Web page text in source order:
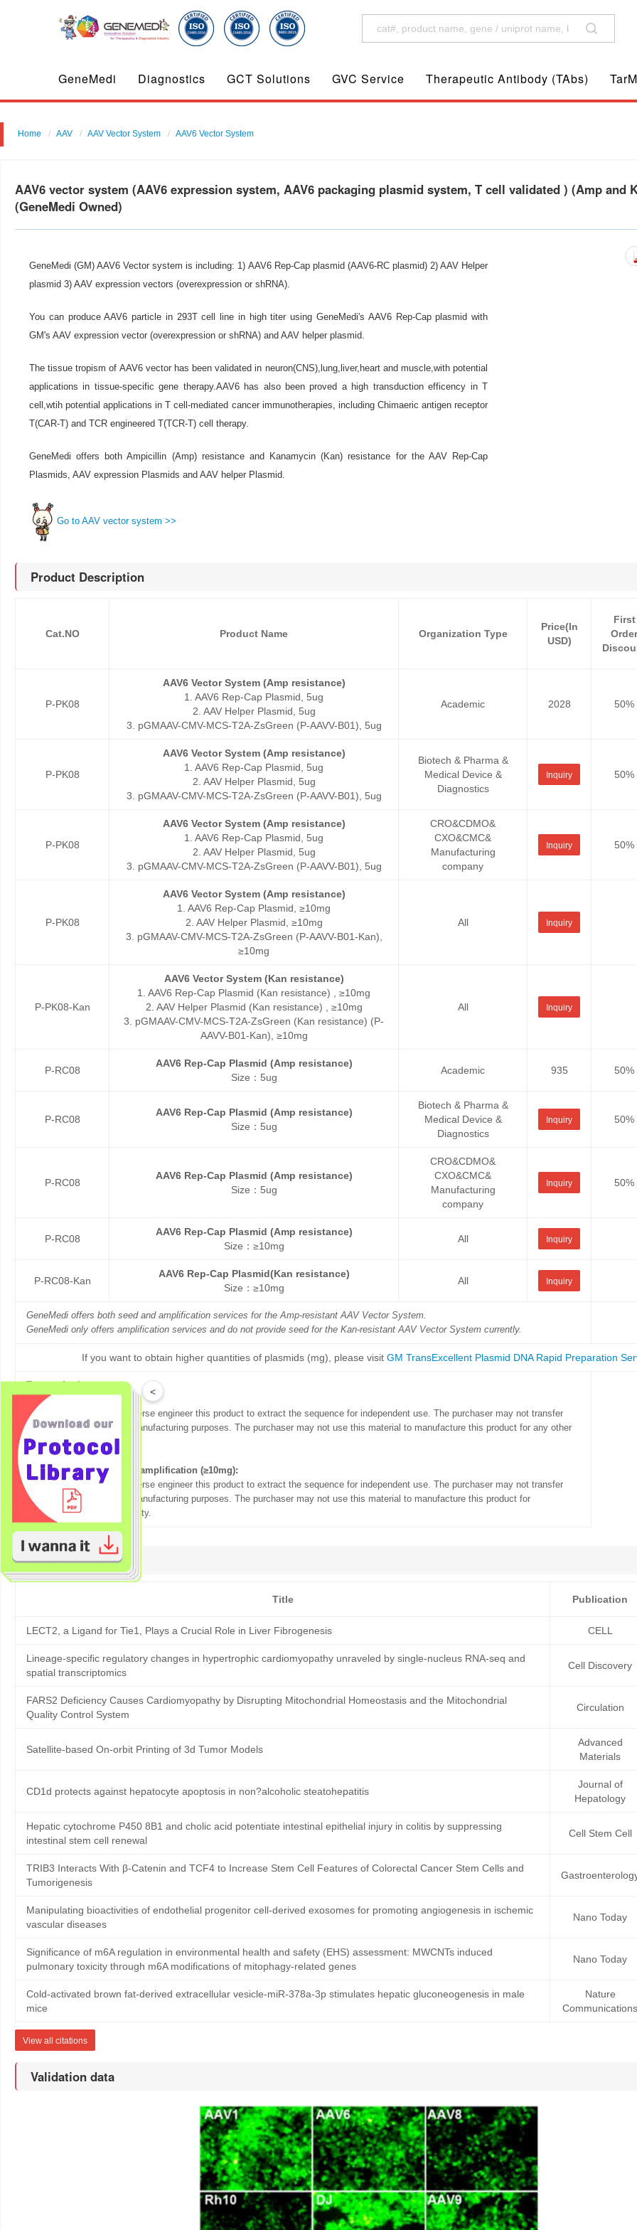
GeneMedi Diagnostics GCT Solutions GVC Service Therapeutic Antibody (TAbs)
Home AAV AAV Vector System AAV6 Vector System
AAV6 vector system (AAV6 expression system, AAV6 packaging plasmid system, T cell validated ) (Amp and
(GeneMedi Owned)
GeneMedi (GM) AAV6 Vector system is including: 1) AAV6 Rep-Cap plasmid (AAV6-RC plasmid) 2) AAV Helper
plasmid 3) AAV expression vectors (overexpression or shRNA).
You can produce AAV6 particle in 293T cell line in high titer using GeneMedi's AAV6 Rep-Cap plasmid with
GM's AAV expression vector (overexpression or shRNA) and AAV helper plasmid.
The tissue tropism of AAV6 vector has been validated in neuron(CNS),lung,liver,heart and muscle,with potential
applications in tissue-specific gene therapy.AAV6 has also been proved a high transduction efficency in T
cell,wtih potential applications in T cell-mediated cancer immunotherapies, including Chimaeric antigen receptor
T(CAR-T) and TCR engineered T(TCR-T) cell therapy.
GeneMedi offers both Ampicillin (Amp) resistance and Kanamycin (Kan) resistance for the AAV Rep-Cap
Plasmids, AAV expression Plasmids and AAV helper Plasmid.
Go to AAV vector system >>
Product Description
Cat.NO Product Name Organization Type
Price(In
USD)
First
Order
P-PK08
AAV6 Vector System (Amp resistance)
1. AAV6 Rep-Cap Plasmid, 5ug
2. AAV Helper Plasmid, 5ug
3. pGMAAV-CMV-MCS-T2A-ZsGreen (P-AAVV-B01), 5ug
Academic 2028 50%
P-PK08
AAV6 Vector System (Amp resistance)
1. AAV6 Rep-Cap Plasmid, 5ug
2. AAV Helper Plasmid, 5ug
3. pGMAAV-CMV-MCS-T2A-ZsGreen (P-AAVV-B01), 5ug
Biotech & Pharma &
Medical Device &
Diagnostics
Inquiry 50%
P-PK08
AAV6 Vector System (Amp resistance)
1. AAV6 Rep-Cap Plasmid, 5ug
2. AAV Helper Plasmid, 5ug
3. pGMAAV-CMV-MCS-T2A-ZsGreen (P-AAVV-B01), 5ug
CRO&CDMO&
CXO&CMC&
Manufacturing
company
Inquiry 50%
P-PK08
AAV6 Vector System (Amp resistance)
1. AAV6 Rep-Cap Plasmid, ≥10mg
2. AAV Helper Plasmid, ≥10mg
3. pGMAAV-CMV-MCS-T2A-ZsGreen (P-AAVV-B01-Kan),
≥10mg
All Inquiry
P-PK08-Kan
AAV6 Vector System (Kan resistance)
1. AAV6 Rep-Cap Plasmid (Kan resistance) , ≥10mg
2. AAV Helper Plasmid (Kan resistance) , ≥10mg
3. pGMAAV-CMV-MCS-T2A-ZsGreen (Kan resistance) (P-
AAVV-B01-Kan), ≥10mg
All Inquiry
P-RC08
AAV6 Rep-Cap Plasmid (Amp resistance)
Size：5ug
Academic 935 50%
P-RC08
AAV6 Rep-Cap Plasmid (Amp resistance)
Size：5ug
Biotech & Pharma &
Medical Device &
Diagnostics
Inquiry 50%
P-RC08
AAV6 Rep-Cap Plasmid (Amp resistance)
Size：5ug
CRO&CDMO&
CXO&CMC&
Manufacturing
company
Inquiry 50%
P-RC08
AAV6 Rep-Cap Plasmid (Amp resistance)
Size：≥10mg
All Inquiry
P-RC08-Kan
AAV6 Rep-Cap Plasmid(Kan resistance)
Size：≥10mg
All Inquiry
GeneMedi offers both seed and amplification services for the Amp-resistant AAV Vector System.
GeneMedi only offers amplification services and do not provide seed for the Kan-resistant AAV Vector System currently.
If you want to obtain higher quantities of plasmids (mg), please visit GM TransExcellent Plasmid DNA Rapid Preparation
Terms of sale:
For Seed (5ug):
The purchaser may not reverse engineer this product to extract the sequence for independent use. The purchaser may not transfer
this product to others for manufacturing purposes. The purchaser may not use this material to manufacture this product for any other
party.
For plasmid production& amplification (≥10mg):
The purchaser may not reverse engineer this product to extract the sequence for independent use. The purchaser may not transfer
this product to others for manufacturing purposes. The purchaser may not use this material to manufacture this product for
themselves or any other party.
Citation
Title Publication
LECT2, a Ligand for Tie1, Plays a Crucial Role in Liver Fibrogenesis CELL
Lineage-specific regulatory changes in hypertrophic cardiomyopathy unraveled by single-nucleus RNA-seq and
spatial transcriptomics
Cell Discovery
FARS2 Deficiency Causes Cardiomyopathy by Disrupting Mitochondrial Homeostasis and the Mitochondrial
Quality Control System
Circulation
Satellite‐based On‐orbit Printing of 3d Tumor Models
Advanced
Materials
CD1d protects against hepatocyte apoptosis in non?alcoholic steatohepatitis
Journal of
Hepatology
Hepatic cytochrome P450 8B1 and cholic acid potentiate intestinal epithelial injury in colitis by suppressing
intestinal stem cell renewal
Cell Stem Cell
TRIB3 Interacts With β-Catenin and TCF4 to Increase Stem Cell Features of Colorectal Cancer Stem Cells and
Tumorigenesis
Manipulating bioactivities of endothelial progenitor cell-derived exosomes for promoting angiogenesis in ischemic
vascular diseases
Nano Today
Significance of m6A regulation in environmental health and safety (EHS) assessment: MWCNTs induced
pulmonary toxicity through m6A modifications of mitophagy-related genes
Nano Today
Cold-activated brown fat-derived extracellular vesicle-miR-378a-3p stimulates hepatic gluconeogenesis in male
mice
Nature
Communications
View all citations
Validation data
<